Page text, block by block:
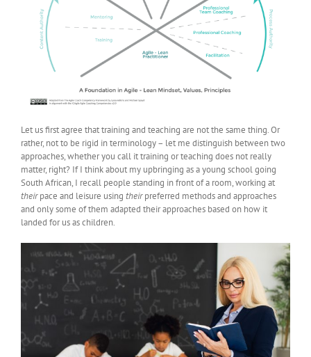
Let us first agree that training and teaching are not the same thing. Or
rather, not to be rigid in terminology – let me distinguish between two
approaches, whether you call it training or teaching does not really
matter, right? If I think about my upbringing as a young school going
South African, I recall people standing in front of a room, working at
theirpace and leisure using theirpreferred methods and approaches
and only some of them adapted their approaches based on how it
landed for us as children.